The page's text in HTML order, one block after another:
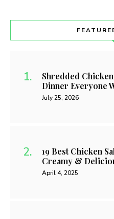
Shredded
Dinner Everyone
July 25, 2026
19 Best Chicken
Creamy &
April 4, 2025